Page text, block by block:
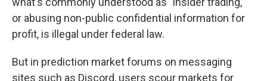
or abusing non-public confidential information for
profit, is illegal under federal law.
But in prediction market forums on messaging
sites such as Discord, users scour markets for